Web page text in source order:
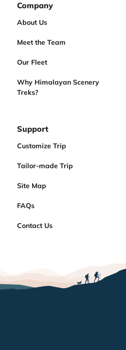
Company
About Us
Meet the Team
Our Fleet
Why Himalayan Scenery
Treks?
Support
Customize Trip
Tailor-made Trip
Site Map
FAQs
Contact Us